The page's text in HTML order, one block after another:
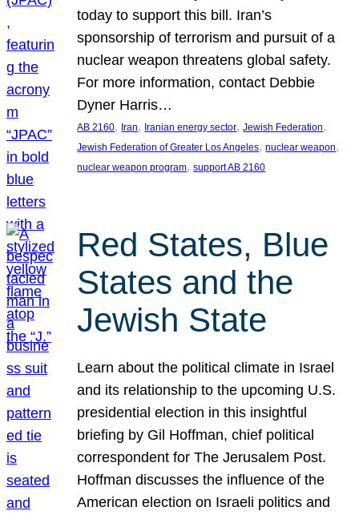
today to support this bill. Iran’s
sponsorship of terrorism and pursuit of a
nuclear weapon threatens global safety.
For more information, contact Debbie
Dyner Harris…
AB 2160, Iran, Iranian energy sector, Jewish Federation
Jewish Federation of Greater Los Angeles, nuclear weapon
nuclear weapon program, support AB 2160
Red States, Blue
States and the
Jewish State
Learn about the political climate in Israel
and its relationship to the upcoming U.S.
presidential election in this insightful
briefing by Gil Hoffman, chief political
correspondent for The Jerusalem Post.
Hoffman discusses the influence of the
American election on Israeli politics and